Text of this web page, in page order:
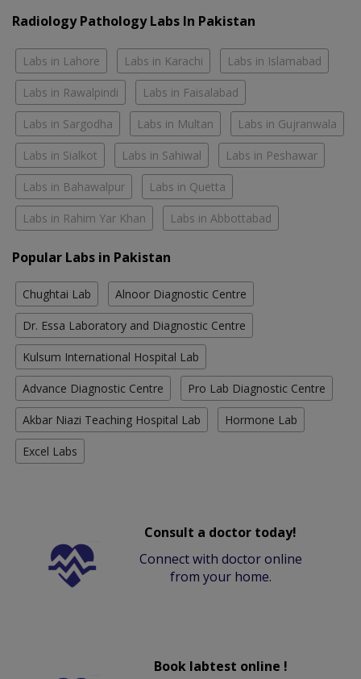
Radiology Pathology Labs In Pakistan
Labs in Lahore Labs in Karachi Labs in Islamabad
Labs in Rawalpindi Labs in Faisalabad
Labs in Sargodha Labs in Multan Labs in Gujranwala
Labs in Sialkot Labs in Sahiwal Labs in Peshawar
Labs in Bahawalpur Labs in Quetta
Labs in Rahim Yar Khan Labs in Abbottabad
Popular Labs in Pakistan
Chughtai Lab Alnoor Diagnostic Centre
Dr. Essa Laboratory and Diagnostic Centre
Kulsum International Hospital Lab
Advance Diagnostic Centre Pro Lab Diagnostic Centre
Akbar Niazi Teaching Hospital Lab Hormone Lab
Excel Labs
Consult a doctor today!
Connect with doctor online
from your home.
Book labtest online !